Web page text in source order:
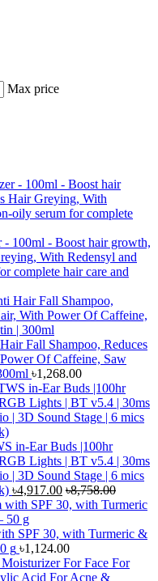
Max price
100ml - Boost hair growth,
With Redensyl and
complete hair care and
Fall Shampoo, Reduces
Of Caffeine, Saw
৳1,268.00
in-Ear Buds |100hr
Lights | BT v5.4 | 30ms
| 3D Sound Stage | 6 mics
৳4,917.00 ৳8,758.00
SPF 30, with Turmeric &
g ৳1,124.00